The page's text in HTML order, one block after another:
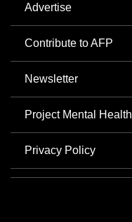
Advertise
Contribute to AFP
Newsletter
Project Mental Health
Privacy Policy